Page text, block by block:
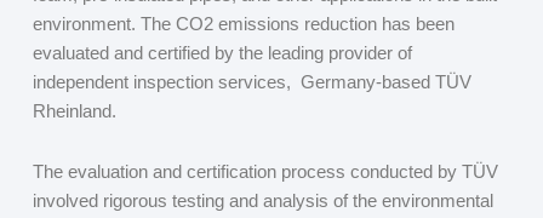
environment. The CO2emissions reduction has been
evaluated and certified by the leading provider of
independent inspection services, Germany-based TÜV
Rheinland.
The evaluation and certification process conducted by TÜV
involved rigorous testing and analysis of the environmental